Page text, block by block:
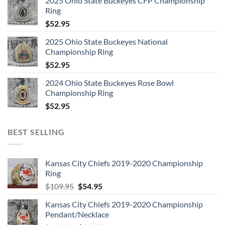
4. Liar – BBC Session, February 1973/With DJ Chatter
5. See What a Fool I’ve Been – BBC Session, July 1973/With
DJ Chatter
6. Keep Yourself Alive – BBC Session, July 1973/With DJ
Chatter
7. Liar – BBC Session, July 1973/With DJ Chatter
Chatter
9. Ogre Battle – BBC Session, December 1973/With DJ
Chatter
10. Modern Times Rock ‘n’ Roll – BBC Session, December
1973/With DJ Chatter
Ring
$52.95
2025 Ohio State Buckeyes National
Championship Ring
$52.95
2024 Ohio State Buckeyes Rose Bowl
Championship Ring
$52.95
BEST SELLING
Kansas City Chiefs 2019-2020 Championship
Ring
$109.95 Original
was:
$109.95.
$54.95Current
is:
$54.95.
Kansas City Chiefs 2019-2020 Championship
Pendant/Necklace